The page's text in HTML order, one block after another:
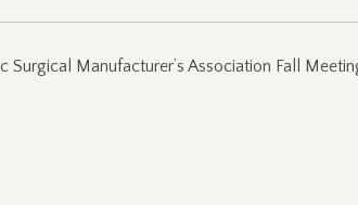
Surgical Manufacturer’s Association Fall